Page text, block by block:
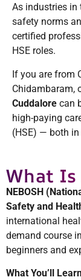
As industries in
safety norms
certified
HSE roles.
If you are from
Chidambaram,
Cuddalore can
high-paying
(HSE) — both
What Is
NEBOSH
Safety and
international
demand course
beginners and
What You’ll